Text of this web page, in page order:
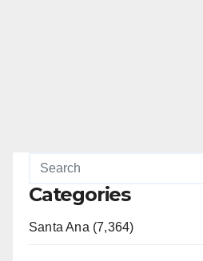
Categories
Santa Ana (7,364)